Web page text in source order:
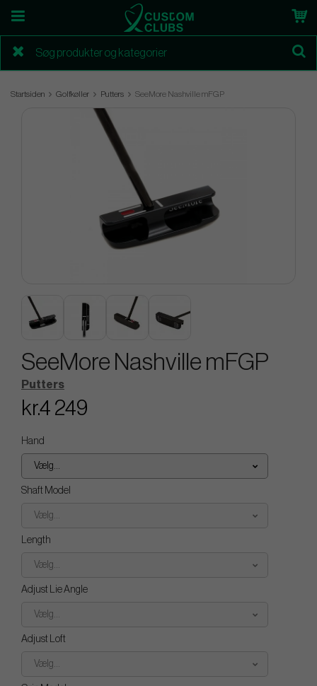
Startsiden Golfkøller Putters SeeMore Nashville mFGP
SeeMore Nashville mFGP
Putters
kr.4 249
Hand
Vælg...
Shaft Model
Vælg...
Length
Vælg...
Adjust Lie Angle
Vælg...
Adjust Loft
Vælg...